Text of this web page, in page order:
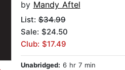
by Mandy Aftel
List:$34.99
Sale: $24.50
Club: $17.49
Unabridged: 6 hr 7 min